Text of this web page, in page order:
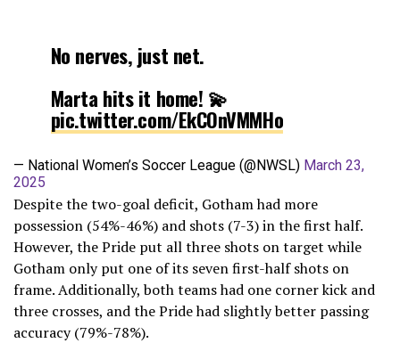
No nerves, just net.
Marta hits it home! 💫
pic.twitter.com/EkCOnVMMHo
— National Women’s Soccer League (@NWSL) March 23,
2025
Despite the two-goal deficit, Gotham had more
possession (54%-46%) and shots (7-3) in the first half.
However, the Pride put all three shots on target while
Gotham only put one of its seven first-half shots on
frame. Additionally, both teams had one corner kick and
three crosses, and the Pride had slightly better passing
accuracy (79%-78%).